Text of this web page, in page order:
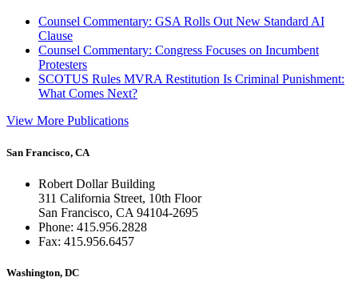
Counsel Commentary: GSA Rolls Out New Standard AI
Clause
Counsel Commentary: Congress Focuses on Incumbent
Protesters
SCOTUS Rules MVRA Restitution Is Criminal Punishment:
What Comes Next?
View More Publications
San Francisco, CA
Robert Dollar Building
311 California Street, 10th Floor
San Francisco, CA 94104-2695
Phone: 415.956.2828
Fax: 415.956.6457
Washington, DC